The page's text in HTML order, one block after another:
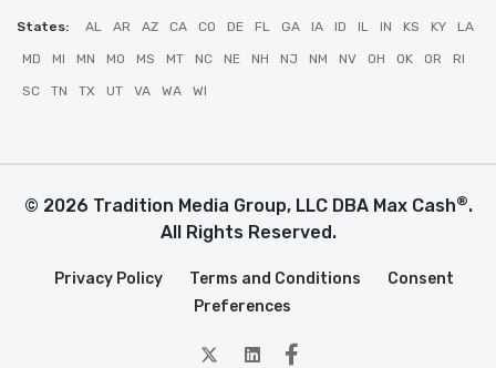
States: AL AR AZ CA CO DE FL GA IA ID IL IN KS KY LA
MD MI MN MO MS MT NC NE NH NJ NM NV OH OK OR RI
SC TN TX UT VA WA WI
© 2026 Tradition Media Group, LLC DBA Max Cash®.
All Rights Reserved.
Privacy Policy Terms and Conditions
Consent
Preferences
twitterLinkedin
Facebook